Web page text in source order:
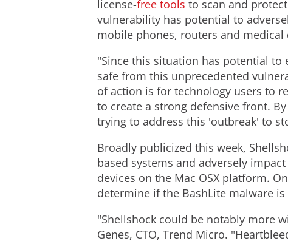
license-free tools to scan and
vulnerability has potential to
mobile phones, routers and medical
"Since this situation has potential to
safe from this unprecedented
of action is for technology users to
to create a strong defensive front.
trying to address this 'outbreak' to
Broadly publicized this week,
based systems and adversely
devices on the Mac OSX platform.
determine if the BashLite malware
"Shellshock could be notably more
Genes, CTO, Trend Micro.